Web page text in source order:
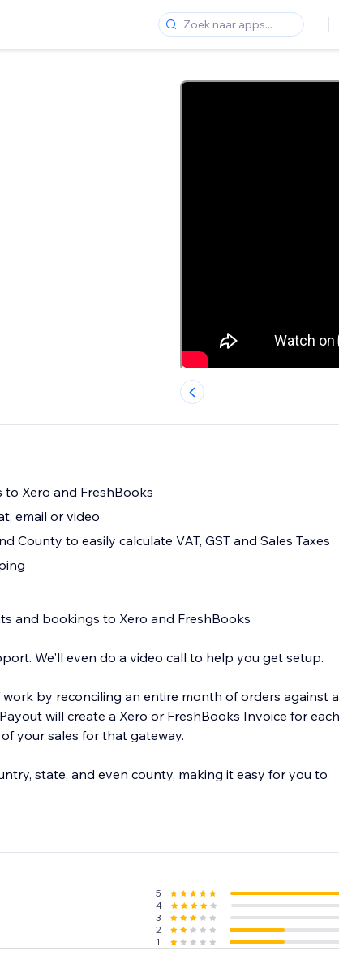
Xero and FreshBooks
email or video
County to easily calculate VAT, GST and Sales Taxes
to Xero and FreshBooks
setup.
by reconciling an entire month of orders against a
your sales for that gateway.
state, and even county, making it easy for you to
5
4
3
2
1